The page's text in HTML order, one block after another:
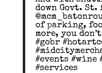
down Govt.
of parking,
more, you
#gobr
#events #wine
#services